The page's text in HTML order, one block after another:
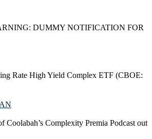
DUMMY NOTIFICATION FOR
Rate High Yield Complex ETF (CBOE:
Coolabah’s Complexity Premia Podcast out